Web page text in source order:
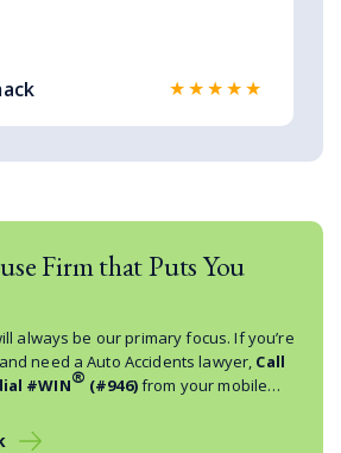
★★★★★
Firm that Puts You
always be our primary focus. If you’re
need a Auto Accidents lawyer, Call
#WIN® (#946)from your mobile